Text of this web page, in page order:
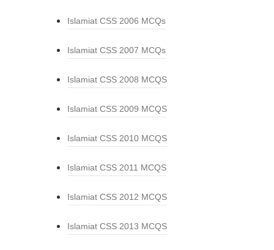
Islamiat CSS 2006 MCQs
Islamiat CSS 2007 MCQs
Islamiat CSS 2008 MCQS
Islamiat CSS 2009 MCQS
Islamiat CSS 2010 MCQS
Islamiat CSS 2011 MCQS
Islamiat CSS 2012 MCQS
Islamiat CSS 2013 MCQS